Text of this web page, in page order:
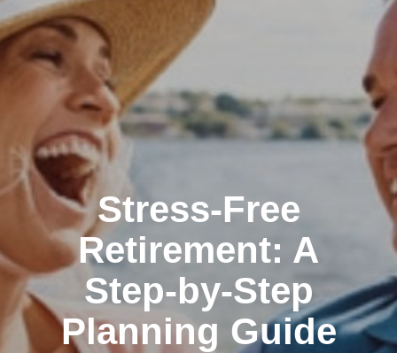
Stress-Free
Retirement: A
Step-by-Step
Planning Guide